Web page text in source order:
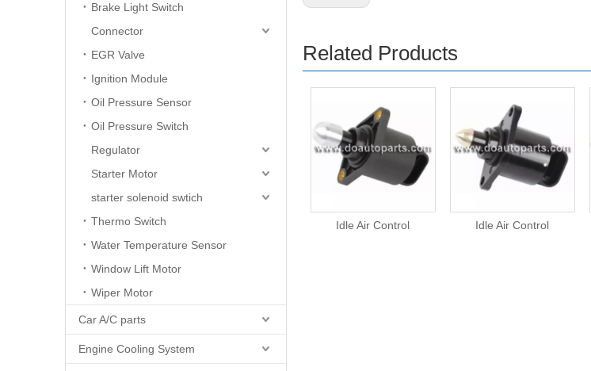
Brake Light Switch
Connector
EGR Valve
Ignition Module
Oil Pressure Sensor
Oil Pressure Switch
Regulator
Starter Motor
starter solenoid swtich
Thermo Switch
Water Temperature Sensor
Window Lift Motor
Wiper Motor
Car A/C parts
Engine Cooling System
Related Products
Idle Air Control Idle Air Control